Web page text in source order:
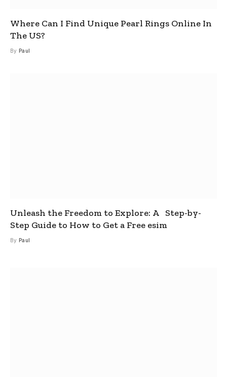
Where Can I Find Unique Pearl Rings Online In
The US?
By Paul
Unleash the Freedom to Explore: A Step-by-
Step Guide to How to Get a Free esim
By Paul